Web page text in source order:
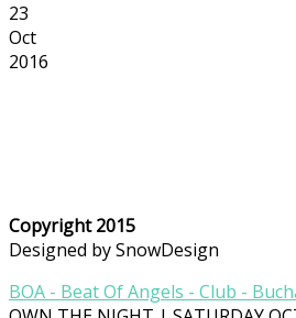
23
Oct
2016
Copyright 2015
Designed by SnowDesign
BOA - Beat Of Angels - Club -